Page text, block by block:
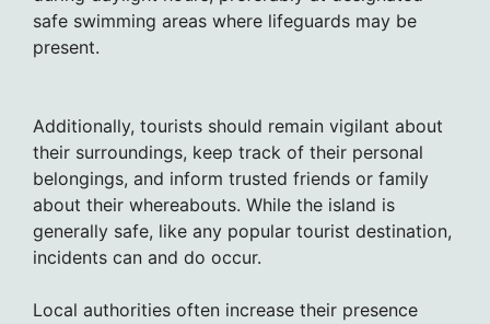
safe swimming areas where lifeguards may be
present.
Additionally, tourists should remain vigilant about
their surroundings, keep track of their personal
belongings, and inform trusted friends or family
about their whereabouts. While the island is
generally safe, like any popular tourist destination,
incidents can and do occur.
Local authorities often increase their presence